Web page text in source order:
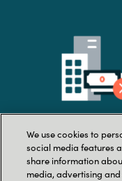
Lack of
in
We use cookies to
social media features
share information
media, advertising